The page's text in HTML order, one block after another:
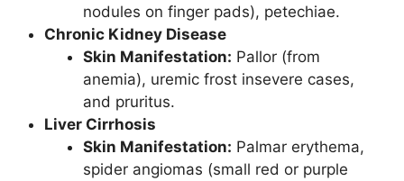
nodules on finger pads), petechiae.
Chronic Kidney Disease
Skin Manifestation: Pallor (from
anemia), uremic frost insevere cases,
and pruritus.
Liver Cirrhosis
Skin Manifestation: Palmar erythema,
spider angiomas (small red or purple